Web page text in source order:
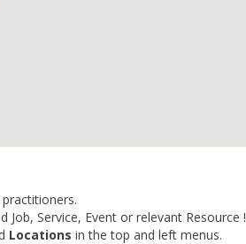
Service, Event or relevant Resource !
Locations in the top and left menus.